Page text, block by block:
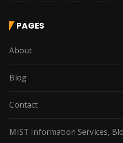
PAGES
About
Blog
Contact
MIST Information Services,